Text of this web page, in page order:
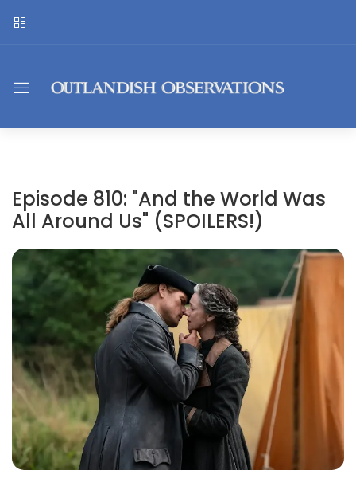
Episode 810: "And the World Was
All Around Us" (SPOILERS!)